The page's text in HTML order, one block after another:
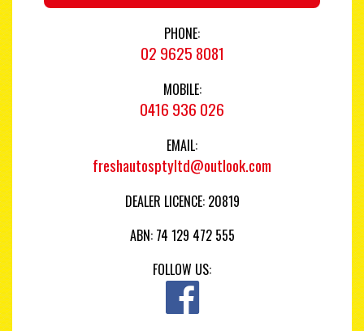
PHONE:
02 9625 8081
MOBILE:
0416 936 026
EMAIL:
freshautosptyltd@outlook.com
DEALER LICENCE: 20819
ABN: 74 129 472 555
FOLLOW US: